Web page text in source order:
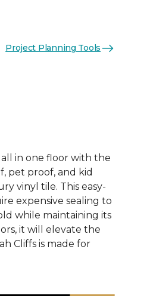
Project Planning Tools
in one floor with the
pet proof, and kid
vinyl tile. This easy-
expensive sealing to
while maintaining its
it will elevate the
Cliffs is made for